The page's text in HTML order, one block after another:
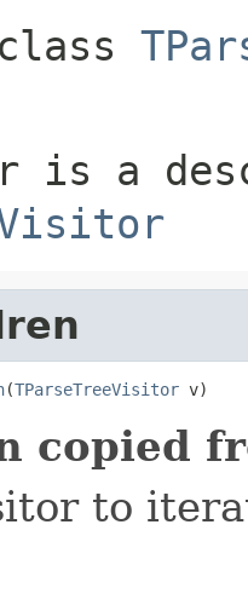
a
(TParseTreeVisitor v)
copied
to